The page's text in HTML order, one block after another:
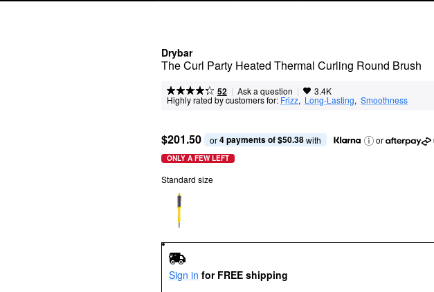
Drybar
The Curl Party Heated Thermal Curling Round Brush
52 | Ask a question | 3.4K
Highly rated by customers for: Frizz, Long-Lasting, Smoothness
$201.50 or 4 payments of $50.38 with or
ONLY A FEW LEFT
Standard size
Sign in for FREE shipping